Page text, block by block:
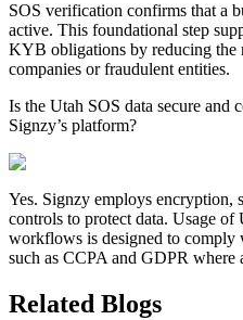
SOS verification confirms that a
active. This foundational step
KYB obligations by reducing the
companies or fraudulent entities.
Is the Utah SOS data secure and
Signzy’s platform?
Yes. Signzy employs encryption,
controls to protect data. Usage of
workflows is designed to comply
such as CCPA and GDPR where
Related Blogs